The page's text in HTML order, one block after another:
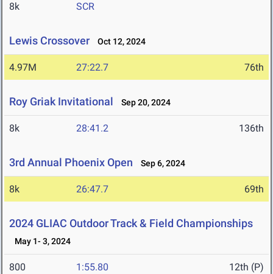
8k SCR
Lewis Crossover Oct 12, 2024
4.97M 27:22.7 76th
Roy Griak Invitational Sep 20, 2024
8k 28:41.2 136th
3rd Annual Phoenix Open Sep 6, 2024
8k 26:47.7 69th
2024 GLIAC Outdoor Track & Field Championships
May 1- 3, 2024
800 1:55.80 12th (P)